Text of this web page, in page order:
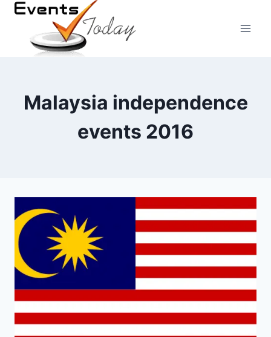
Skip
content
Malaysia independence
events 2016